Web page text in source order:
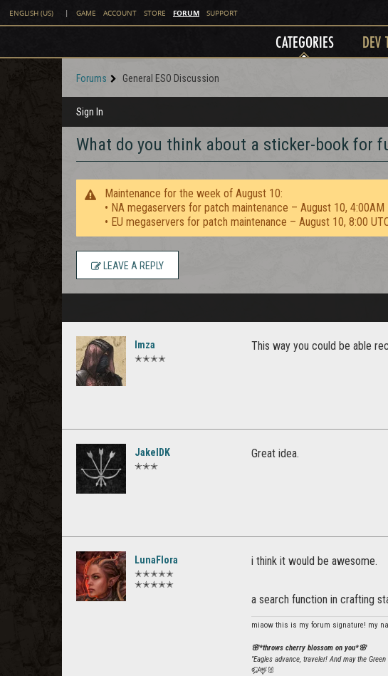
ENGLISH (US) | GAME ACCOUNT STORE FORUM SUPPORT
CATEGORIES DEV
Forums General ESO Discussion
Sign In
What do you think about a sticker-book for
Maintenance for the week of August 10:
• NA megaservers for patch maintenance – August 10,
• EU megaservers for patch maintenance – August 10, 8:00
LEAVE A REPLY
Imza
✭✭✭✭
This way you could be able
JakelDK
✭✭✭
Great idea.
LunaFlora
✭✭✭✭✭
✭✭✭✭✭
i think it would be awesome.
a search function in crafting
miaow this is my forum signature! my
🌸*throws cherry blossom on you*🌸
"Eagles advance, traveler! And may the
🦬🦌🐰